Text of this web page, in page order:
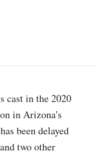
cast in the 2020
in Arizona's
been delayed
two other